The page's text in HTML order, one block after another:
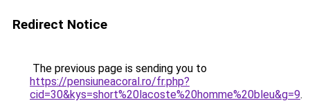
Redirect Notice
The previous page is sending you to
https://pensiuneacoral.ro/fr.php?
cid=30&kys=short%20lacoste%20homme%20bleu&g=9.